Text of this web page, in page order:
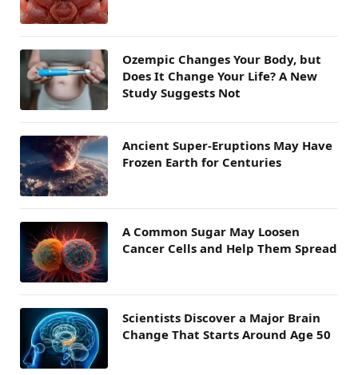
Ozempic Changes Your Body, but
Does It Change Your Life? A New
Study Suggests Not
Ancient Super-Eruptions May Have
Frozen Earth for Centuries
A Common Sugar May Loosen
Cancer Cells and Help Them Spread
Scientists Discover a Major Brain
Change That Starts Around Age 50